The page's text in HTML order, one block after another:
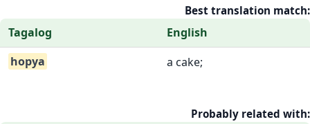
Best translation match:
Tagalog
English
hopya
a cake;
Probably related with: